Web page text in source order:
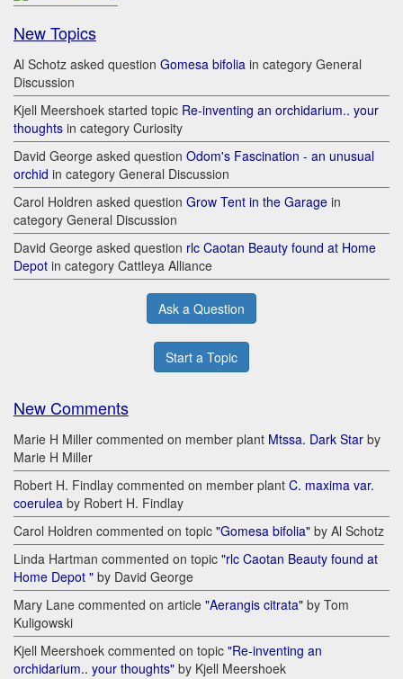
New Topics
Al Schotz asked question Gomesa bifolia in category General
Discussion
Kjell Meershoek started topic Re-inventing an orchidarium.. your
thoughts in category Curiosity
David George asked question Odom's Fascination - an unusual
orchid in category General Discussion
Carol Holdren asked question Grow Tent in the Garage in
category General Discussion
David George asked question rlc Caotan Beauty found at Home
Depot in category Cattleya Alliance
Ask a Question
Start a Topic
New Comments
Marie H Miller commented on member plant Mtssa. Dark Star by
Marie H Miller
Robert H. Findlay commented on member plant C. maxima var.
coerulea by Robert H. Findlay
Carol Holdren commented on topic "Gomesa bifolia" by Al Schotz
Linda Hartman commented on topic "rlc Caotan Beauty found at
Home Depot " by David George
Mary Lane commented on article "Aerangis citrata" by Tom
Kuligowski
Kjell Meershoek commented on topic "Re-inventing an
orchidarium.. your thoughts" by Kjell Meershoek